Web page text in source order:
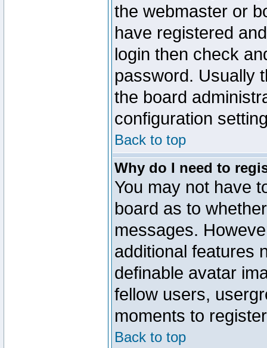
the webmaster or
have registered
login then check
password. Usually
the board
configuration
Back to top
Why do I need to
You may not have
board as to
messages.
additional features
definable avatar
fellow users,
moments to
Back to top